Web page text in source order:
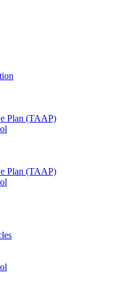
Plan (TAAP)
Plan (TAAP)